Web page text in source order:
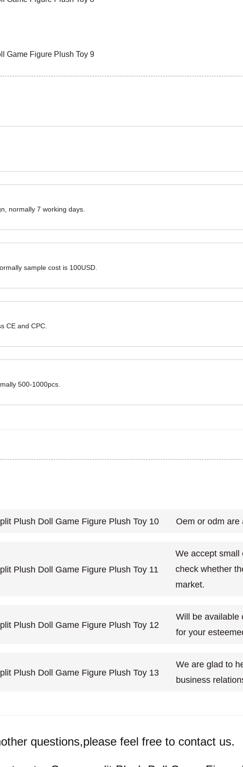
normally 7 working days.
sample cost is 100USD.
CE and CPC.
500-1000pcs.
Oem or odm are
We accept small
check whether
market.
Will be available
for your
We are glad to
business
questions,please feel free to contact us.